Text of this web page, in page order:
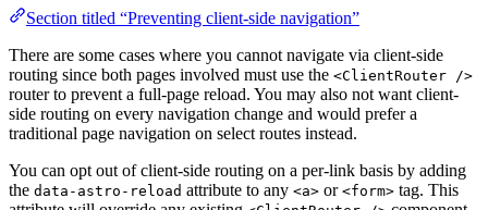
Section titled “Preventing client-side navigation”
There are some cases where you cannot navigate via client-side
routing since both pages involved must use the <ClientRouter />
router to prevent a full-page reload. You may also not want client-
side routing on every navigation change and would prefer a
traditional page navigation on select routes instead.
You can opt out of client-side routing on a per-link basis by adding
the data-astro-reload attribute to any <a> or <form> tag. This